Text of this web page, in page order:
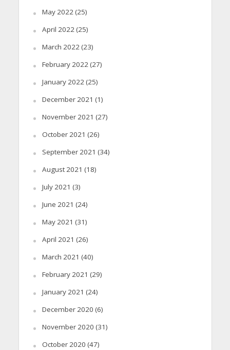
May 2022(25)
April 2022(25)
March 2022(23)
February 2022(27)
January 2022(25)
December 2021 (1)
November 2021 (27)
October 2021 (26)
September 2021 (34)
August 2021 (18)
July 2021 (3)
June 2021 (24)
May 2021 (31)
April 2021 (26)
March 2021 (40)
February 2021 (29)
January 2021 (24)
December 2020 (6)
November 2020 (31)
October 2020 (47)